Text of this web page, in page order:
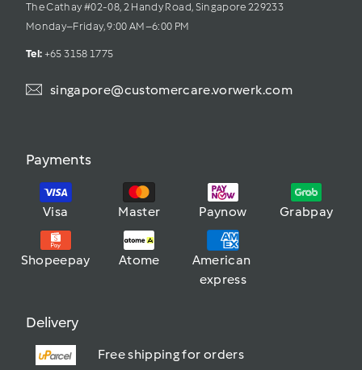
The Cathay #02-08, 2 Handy Road, Singapore 229233
Monday–Friday, 9:00 AM–6:00 PM
Tel: +65 3158 1775
singapore@customercare.vorwerk.com
Payments
Visa Master Paynow Grabpay
Shopeepay Atome
American
express
Delivery
Free shipping for orders